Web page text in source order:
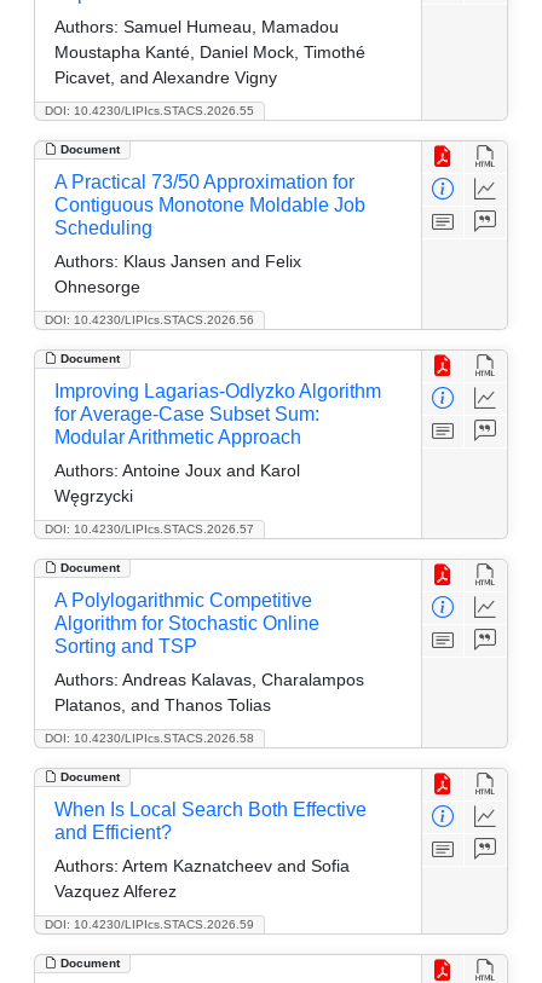
DOI: 10.4230/LIPIcs.STACS.2026.55
Authors: Samuel Humeau, Mamadou
Moustapha Kanté, Daniel Mock, Timothé
Picavet, and Alexandre Vigny
Document
DOI: 10.4230/LIPIcs.STACS.2026.56
A Practical 73/50 Approximation for
Contiguous Monotone Moldable Job
Scheduling
Authors: Klaus Jansen and Felix
Ohnesorge
Document
DOI: 10.4230/LIPIcs.STACS.2026.57
Improving Lagarias-Odlyzko Algorithm
for Average-Case Subset Sum:
Modular Arithmetic Approach
Authors: Antoine Joux and Karol
Węgrzycki
Document
DOI: 10.4230/LIPIcs.STACS.2026.58
A Polylogarithmic Competitive
Algorithm for Stochastic Online
Sorting and TSP
Authors: Andreas Kalavas, Charalampos
Platanos, and Thanos Tolias
Document
DOI: 10.4230/LIPIcs.STACS.2026.59
When Is Local Search Both Effective
and Efficient?
Authors: Artem Kaznatcheev and Sofia
Vazquez Alferez
Document